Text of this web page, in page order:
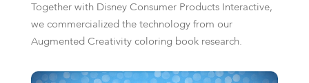
Together with Disney Consumer Products Interactive,
we commercialized the technology from our
Augmented Creativity coloring book research.